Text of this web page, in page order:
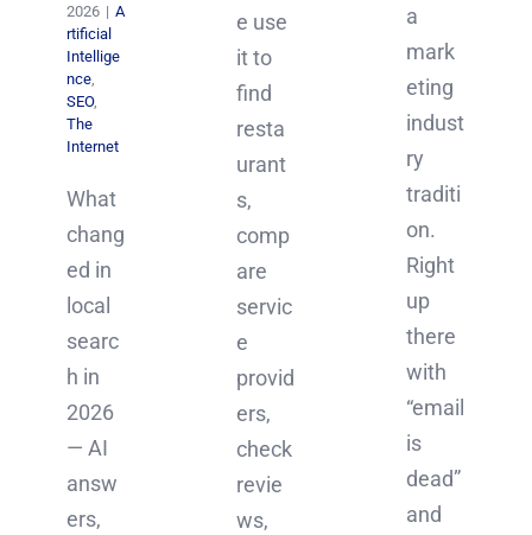
2026 | A
rtificial
Intellige
nce,
SEO,
The
Internet
What
chang
ed in
local
searc
h in
2026
— AI
answ
ers,
e use
it to
find
resta
urant
s,
comp
are
servic
e
provid
ers,
check
revie
ws,
a
mark
eting
indust
ry
traditi
on.
Right
up
there
with
“email
is
dead”
and